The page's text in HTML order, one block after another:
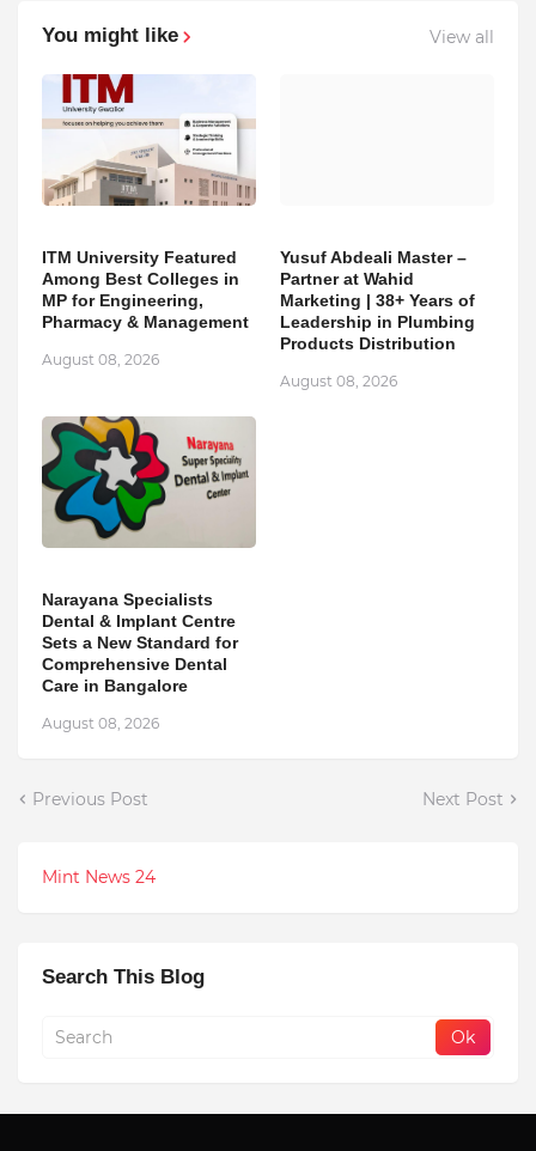
You might like View all
ITM University Featured
Among Best Colleges in
MP for Engineering,
Pharmacy & Management
August 08, 2026
Yusuf Abdeali Master –
Partner at Wahid
Marketing | 38+ Years of
Leadership in Plumbing
Products Distribution
August 08, 2026
Narayana Specialists
Dental & Implant Centre
Sets a New Standard for
Comprehensive Dental
Care in Bangalore
August 08, 2026
Previous Post Next Post
Mint News 24
Search This Blog